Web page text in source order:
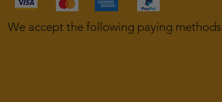
We accept the following paying methods